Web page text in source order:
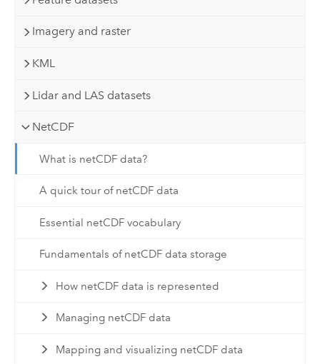
Imagery and raster
KML
Lidar and LAS datasets
NetCDF
What is netCDF data?
A quick tour of netCDF data
Essential netCDF vocabulary
Fundamentals of netCDF data storage
How netCDF data is represented
Managing netCDF data
Mapping and visualizing netCDF data